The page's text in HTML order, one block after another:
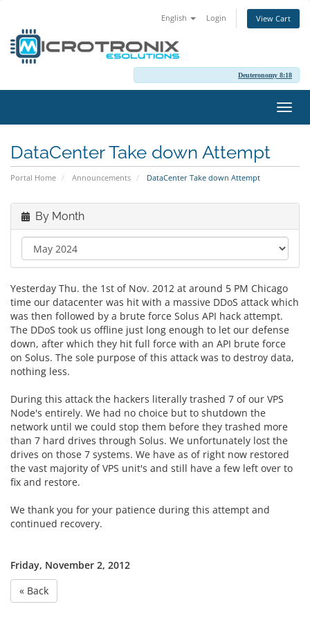
English Login View Cart
Deuteronomy 8:18
DataCenter Take down Attempt
Portal Home Announcements DataCenter Take down Attempt
By Month
Yesterday Thu. the 1st of Nov. 2012 at around 5 PM Chicago
time our datacenter was hit with a massive DDoS attack which
was then followed by a brute force Solus API hack attempt.
The DDoS took us offline just long enough to let our defense
down, after which they hit full force with an API brute force
on Solus. The sole purpose of this attack was to destroy data,
nothing less.
During this attack the hackers literally trashed 7 of our VPS
Node's entirely. We had no choice but to shutdown the
network until we could stop them before they trashed more
than 7 hard drives through Solus. We unfortunately lost the
drives on those 7 systems. We have as of right now restored
the vast majority of VPS unit's and still have a few left over to
fix and restore.
We thank you for your patience during this attempt and
continued recovery.
Friday, November 2, 2012
« Back